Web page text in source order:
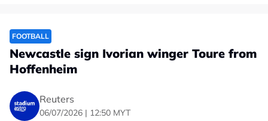
FOOTBALL
Newcastle sign Ivorian winger Toure from
Hoffenheim
Reuters
06/07/2026 | 12:50 MYT